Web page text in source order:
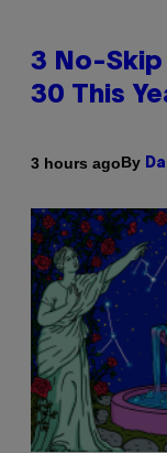
3 No-Skip
30 This
3 hours agoBy